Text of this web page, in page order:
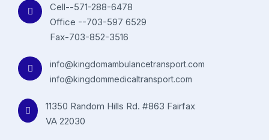
Cell--571-288-6478
Office --703-597 6529
Fax-703-852-3516
info@kingdomambulancetransport.com
info@kingdommedicaltransport.com
11350 Random Hills Rd. #863 Fairfax
VA 22030